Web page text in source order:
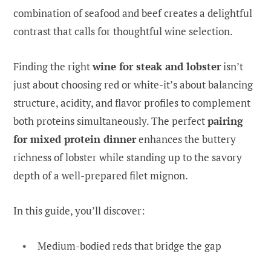
combination of seafood and beef creates a delightful
contrast that calls for thoughtful wine selection.
Finding the rightwine for steak and lobsterisn’t
just about choosing red or white-it’s about balancing
structure, acidity, and flavor profiles to complement
both proteins simultaneously. The perfectpairing
for mixed protein dinnerenhances the buttery
richness of lobster while standing up to the savory
depth of a well-prepared filet mignon.
In this guide, you’ll discover:
Medium-bodied reds that bridge the gap